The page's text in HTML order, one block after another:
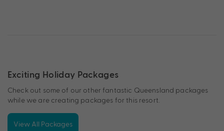
Exciting Holiday Packages
Check out some of our other fantastic Queensland packages
while we are creating packages for this resort.
View All Packages